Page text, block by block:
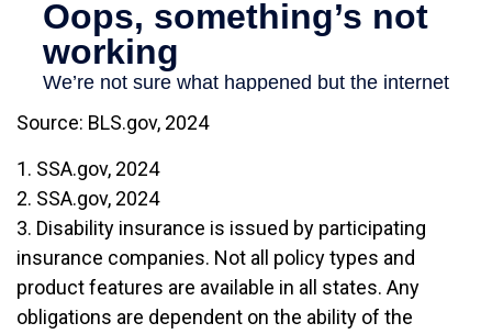
Source: BLS.gov, 2024
1. SSA.gov, 2024
2. SSA.gov, 2024
3. Disability insurance is issued by participating
insurance companies. Not all policy types and
product features are available in all states. Any
obligations are dependent on the ability of the